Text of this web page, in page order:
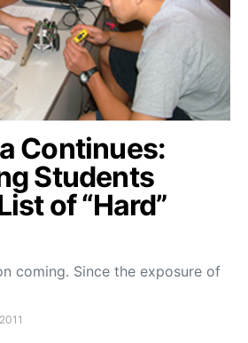
Continues:
Students
of “Hard”
coming. Since the exposure of